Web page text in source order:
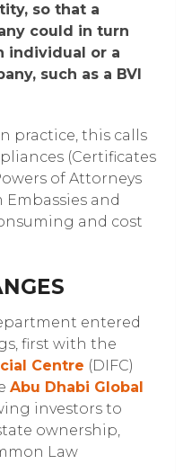
so that a
could in turn
individual or a
such as a BVI
practice, this calls
(Certificates
of Attorneys
and
and cost
entered
first with the
Centre (DIFC)
Abu Dhabi Global
investors to
ownership,
Law